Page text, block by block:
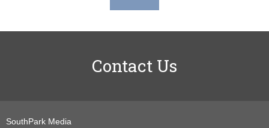
Contact Us
SouthPark Media